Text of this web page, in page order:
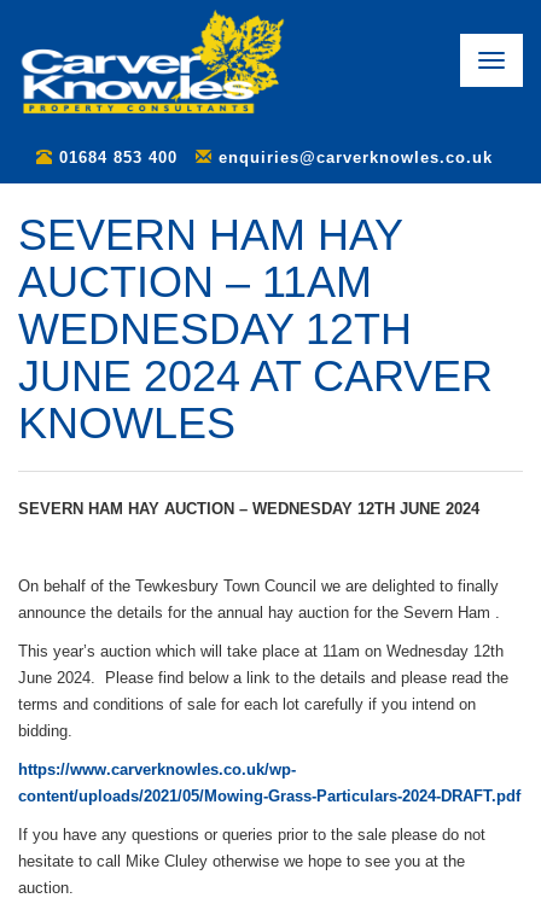
Toggle
01684 853 400 enquiries@carverknowles.co.uk
SEVERN HAM HAY
AUCTION – 11AM
WEDNESDAY 12TH
JUNE 2024 AT CARVER
KNOWLES
SEVERN HAM HAY AUCTION – WEDNESDAY 12TH JUNE 2024
On behalf of the Tewkesbury Town Council we are delighted to finally
announce the details for the annual hay auction for the Severn Ham .
This year’s auction which will take place at 11am on Wednesday 12th
June 2024. Please find below a link to the details and please read the
terms and conditions of sale for each lot carefully if you intend on
bidding.
https://www.carverknowles.co.uk/wp-
content/uploads/2021/05/Mowing-Grass-Particulars-2024-DRAFT.pdf
If you have any questions or queries prior to the sale please do not
hesitate to call Mike Cluley otherwise we hope to see you at the
auction.